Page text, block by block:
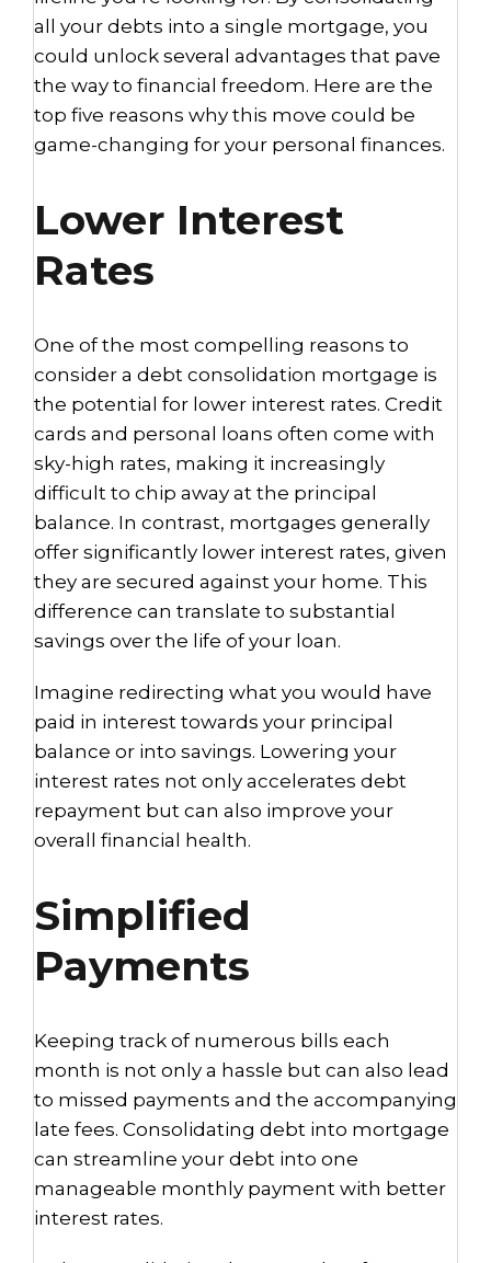
all your debts into a single mortgage, you
could unlock several advantages that pave
the way to financial freedom. Here are the
top five reasons why this move could be
game-changing for your personal finances.
Lower Interest
Rates
One of the most compelling reasons to
consider a debt consolidation mortgage is
the potential for lower interest rates. Credit
cards and personal loans often come with
sky-high rates, making it increasingly
difficult to chip away at the principal
balance. In contrast, mortgages generally
offer significantly lower interest rates, given
they are secured against your home. This
difference can translate to substantial
savings over the life of your loan.
Imagine redirecting what you would have
paid in interest towards your principal
balance or into savings. Lowering your
interest rates not only accelerates debt
repayment but can also improve your
overall financial health.
Simplified
Payments
Keeping track of numerous bills each
month is not only a hassle but can also lead
to missed payments and the accompanying
late fees. Consolidating debt into mortgage
can streamline your debt into one
manageable monthly payment with better
interest rates.